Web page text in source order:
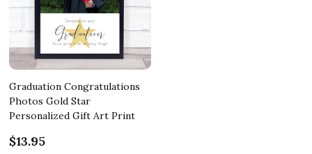
Graduation Congratulations
Photos Gold Star
Personalized Gift Art Print
$13.95